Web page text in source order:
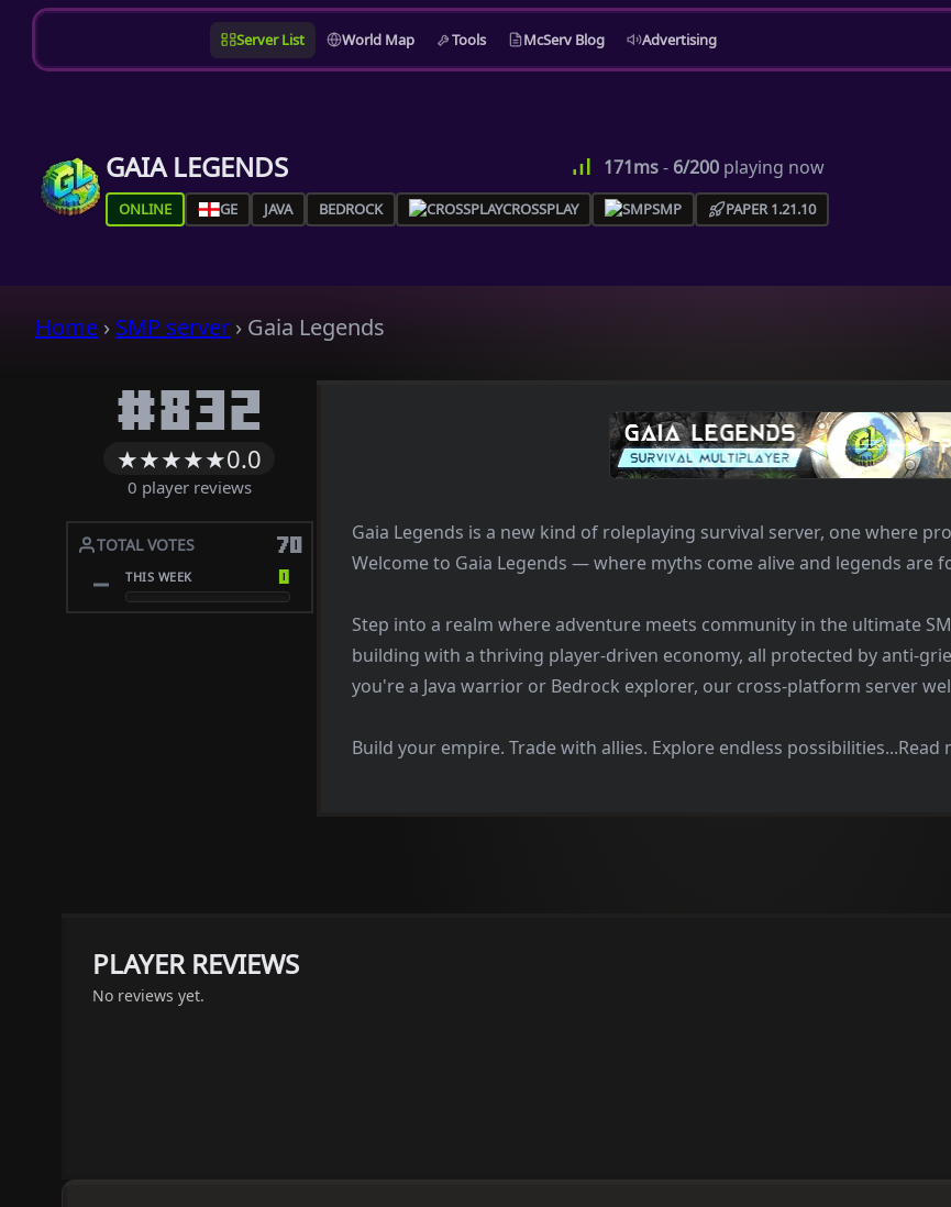
Server List World Map Tools McServ Blog Advertising
GAIA LEGENDS 171ms- 6/200playing now
ONLINE GE JAVA BEDROCK CROSSPLAY SMP PAPER 1.21.10
Home › SMP server › Gaia Legends
#832
★★★★★0.0
0 player reviews
TOTAL VOTES 70
THIS WEEK 0
Gaia Legends is a new kind of roleplaying survival server, one where
Welcome to Gaia Legends — where myths come alive and legends are
Step into a realm where adventure meets community in the ultimate
building with a thriving player-driven economy, all protected by anti-
you're a Java warrior or Bedrock explorer, our cross-platform server
Build your empire. Trade with allies. Explore endless possibilities...Read
PLAYER REVIEWS
No reviews yet.